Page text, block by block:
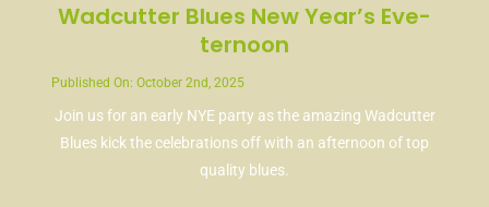
Wadcutter Blues New Year’s Eve-
ternoon
Published On: October 2nd, 2025
Join us for an early NYE party as the amazing Wadcutter
Blues kick the celebrations off with an afternoon of top
quality blues.